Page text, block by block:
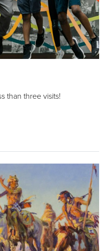
than three visits!